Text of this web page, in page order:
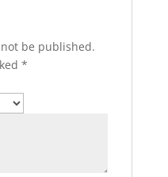
be published.
*